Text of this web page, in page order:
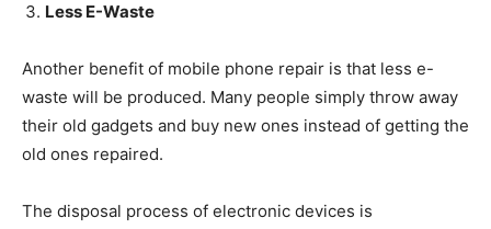
Less E-Waste
Another benefit of mobile phone repair is that less e-
waste will be produced. Many people simply throw away
their old gadgets and buy new ones instead of getting the
old ones repaired.
The disposal process of electronic devices is